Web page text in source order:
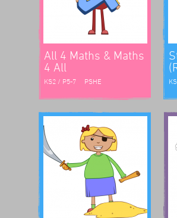
All 4 Maths & Maths
4 All
KS2 / P5-7 PSHE